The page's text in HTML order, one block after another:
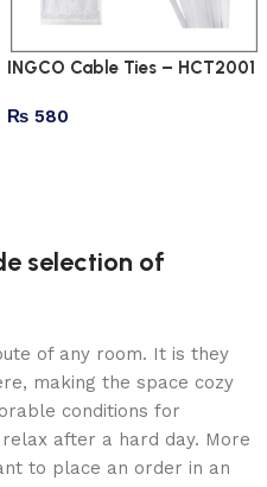
INGCO Cable Ties – HCT2001
₨ 580
selection of
of any room. It is they
making the space cozy
conditions for
after a hard day. More
to place an order in an